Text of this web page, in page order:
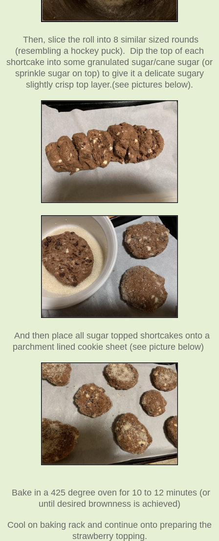
Then, slice the roll into 8 similar sized rounds
(resembling a hockey puck). Dip the top of each
shortcake into some granulated sugar/cane sugar (or
sprinkle sugar on top) to give it a delicate sugary
slightly crisp top layer.(see pictures below).
And then place all sugar topped shortcakes onto a
parchment lined cookie sheet (see picture below)
Bake in a 425 degree oven for 10 to 12 minutes (or
until desired brownness is achieved)
Cool on baking rack and continue onto preparing the
strawberry topping.